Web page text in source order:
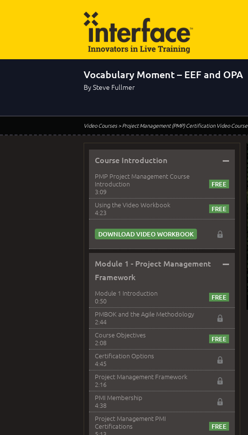
Vocabulary Moment – EEF and OPA
By Steve Fullmer
Video Courses> Project Management (PMP) Certification Video Course
Course Introduction –
PMP Project Management Course
Introduction
3:09
Using the Video Workbook
4:23
DOWNLOAD VIDEO WORKBOOK
Module 1 - Project Management
Framework
–
Module 1 Introduction
0:50
PMBOK and the Agile Methodology
2:44
Course Objectives
2:08
Certification Options
4:45
Project Management Framework
2:16
PMI Membership
4:38
Project Management PMI
Certifications